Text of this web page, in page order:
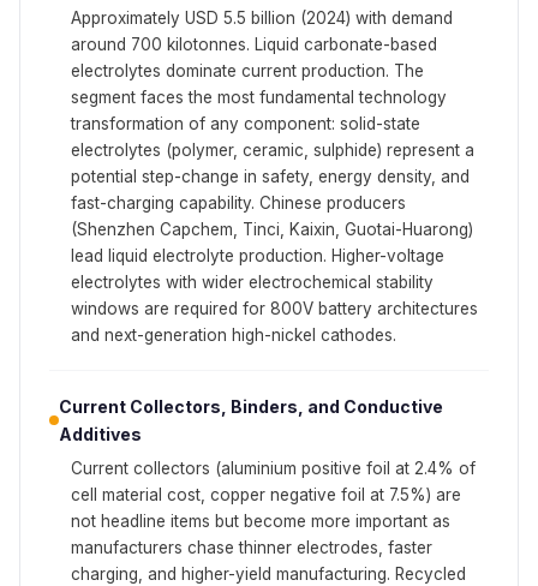
Approximately USD 5.5 billion (2024) with demand
around 700 kilotonnes. Liquid carbonate-based
electrolytes dominate current production. The
segment faces the most fundamental technology
transformation of any component: solid-state
electrolytes (polymer, ceramic, sulphide) represent a
potential step-change in safety, energy density, and
fast-charging capability. Chinese producers
(Shenzhen Capchem, Tinci, Kaixin, Guotai-Huarong)
lead liquid electrolyte production. Higher-voltage
electrolytes with wider electrochemical stability
windows are required for 800V battery architectures
and next-generation high-nickel cathodes.
Current Collectors, Binders, and Conductive
Additives
Current collectors (aluminium positive foil at 2.4% of
cell material cost, copper negative foil at 7.5%) are
not headline items but become more important as
manufacturers chase thinner electrodes, faster
charging, and higher-yield manufacturing. Recycled